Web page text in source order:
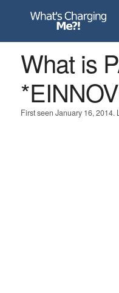
What is
First seen January 16, 2014.